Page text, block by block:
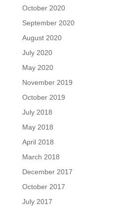
October 2020
September 2020
August 2020
July 2020
May 2020
November 2019
October 2019
July 2018
May 2018
April 2018
March 2018
December 2017
October 2017
July 2017